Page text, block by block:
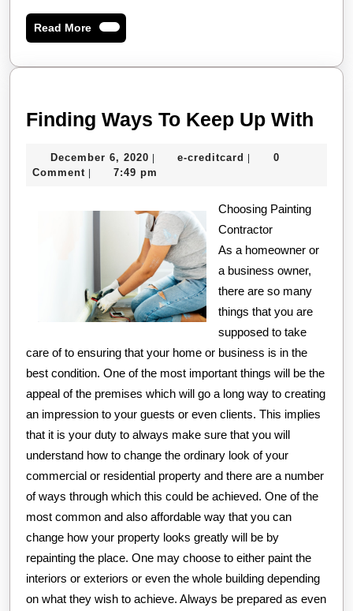
Read MoreRead
More
Finding Ways To Keep Up With
December 6, 2020 December
6,
| e-creditcard e-|
0
Comment | 7:49 pm
Choosing Painting
Contractor
As a homeowner or
a business owner,
there are so many
things that you are
supposed to take
care of to ensuring that your home or business is in the
best condition. One of the most important things will be the
appeal of the premises which will go a long way to creating
an impression to your guests or even clients. This implies
that it is your duty to always make sure that you will
understand how to change the ordinary look of your
commercial or residential property and there are a number
of ways through which this could be achieved. One of the
most common and also affordable way that you can
change how your property looks greatly will be by
repainting the place. One may choose to either paint the
interiors or exteriors or even the whole building depending
on what they wish to achieve. Always be prepared as even